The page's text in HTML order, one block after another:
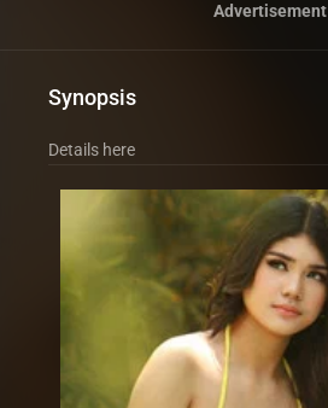
Advertisement
Synopsis
Details here